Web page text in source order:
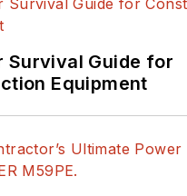
Survival Guide for
Equipment